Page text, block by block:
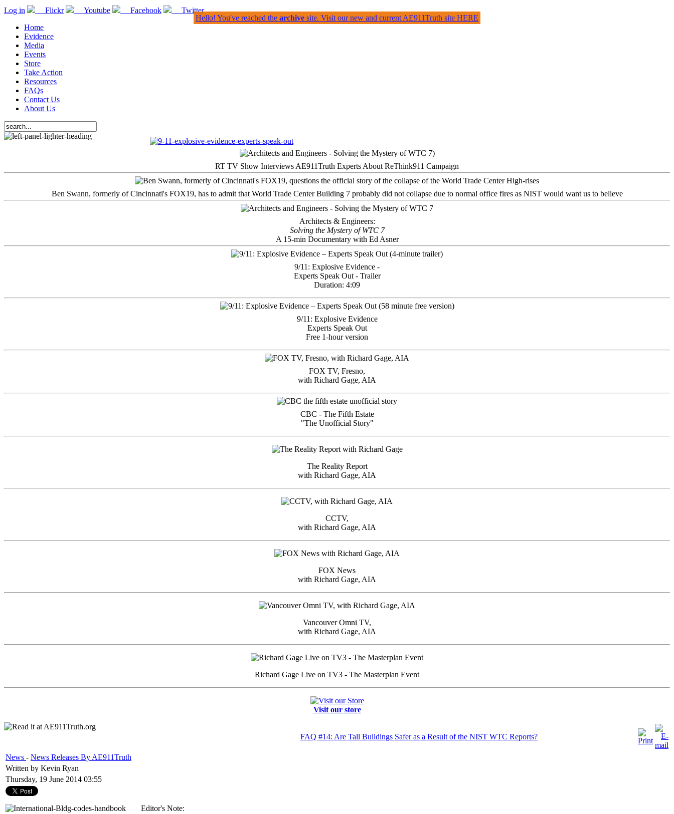
Log in Flickr Youtube Facebook
Twitter
Home
Evidence
Media
Events
Store
Take Action
Resources
FAQs
Contact Us
About Us
RT TV Show Interviews AE911Truth Experts About ReThink911 Campaign
Ben Swann, formerly of Cincinnati's FOX19, has to admit that World Trade Center Building 7 probably did not collapse due to normal office fires as NIST would want us to believe
Architects & Engineers:
Solving the Mystery of WTC 7
A 15-min Documentary with Ed Asner
9/11: Explosive Evidence -
Experts Speak Out - Trailer
Duration: 4:09
9/11: Explosive Evidence
Experts Speak Out
Free 1-hour version
FOX TV, Fresno,
with Richard Gage, AIA
CBC - The Fifth Estate
"The Unofficial Story"
The Reality Report
with Richard Gage, AIA
CCTV,
with Richard Gage, AIA
FOX News
with Richard Gage, AIA
Vancouver Omni TV,
with Richard Gage, AIA
Richard Gage Live on TV3 - The Masterplan Event
Visit our store
FAQ #14: Are Tall Buildings Safer as a Result of the NIST WTC Reports?
News - News Releases By AE911Truth
Written by Kevin Ryan
Thursday, 19 June 2014 03:55
Editor's Note:
Hello! You've reached the archive site. Visit our new and current AE911Truth site HERE